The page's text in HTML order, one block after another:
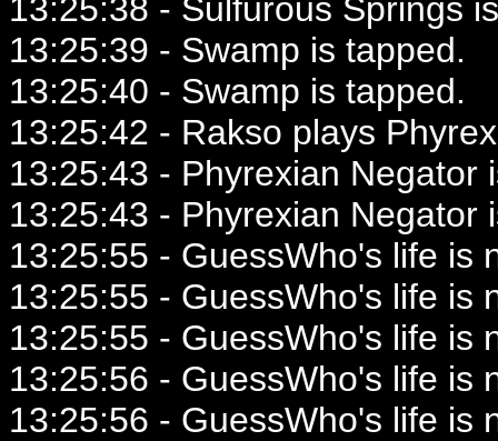
13:25:38 - Sulfurous Springs
13:25:39 - Swamp is tapped.
13:25:40 - Swamp is tapped.
13:25:42 - Rakso plays
13:25:43 - Phyrexian Negator
13:25:43 - Phyrexian Negator
13:25:55 - GuessWho's life is
13:25:55 - GuessWho's life is
13:25:55 - GuessWho's life is
13:25:56 - GuessWho's life is
13:25:56 - GuessWho's life is